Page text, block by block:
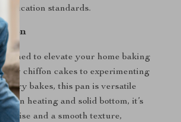
standards.
to elevate your home baking
chiffon cakes to experimenting
bakes, this pan is versatile
even heating and solid bottom, it’s
rise and a smooth texture,